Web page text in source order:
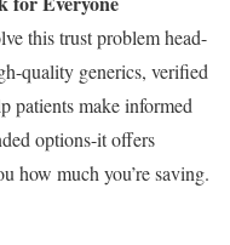
this trust problem head-
quality generics, verified
patients make informed
options-it offers
how much you’re saving.